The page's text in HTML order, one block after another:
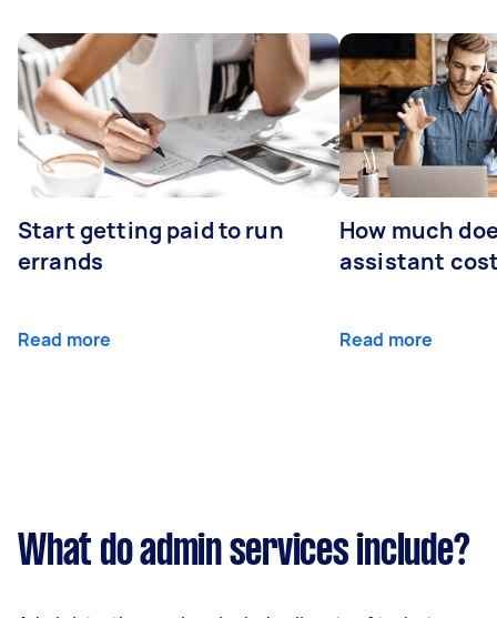
Start getting paid to run
errands
Read more
How much
assistant
Read more
What do admin services include?